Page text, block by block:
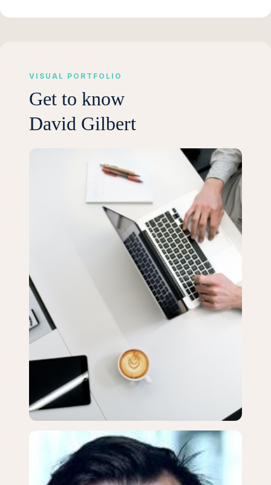
VISUAL PORTFOLIO
Get to know
David Gilbert